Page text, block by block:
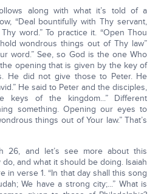
along with what it’s told of a
“Deal bountifully with Thy servant,
word.” To practice it. “Open Thou
wondrous things out of Thy law”
word.” See, so God is the one Who
opening that is given by the key of
He did not give those to Peter. He
He said to Peter and the disciples,
keys of the kingdom...” Different
something. Opening our eyes to
things out of Your law.” That’s
26, and let’s see more about this
do, and what it should be doing. Isaiah
in verse 1. “In that day shall this song
We have a strong city;...” What is